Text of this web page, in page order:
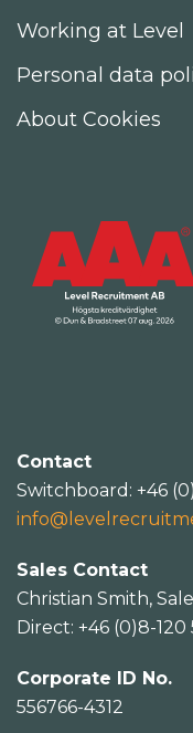
Working at Level
Personal data
About Cookies
Contact
Switchboard: +46
Sales Contact
Christian Smith,
Direct: +46 (0)8-120
Corporate ID No.
556766-4312